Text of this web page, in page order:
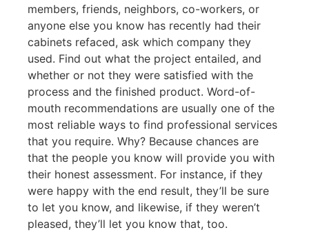
members, friends, neighbors, co-workers, or
anyone else you know has recently had their
cabinets refaced, ask which company they
used. Find out what the project entailed, and
whether or not they were satisfied with the
process and the finished product. Word-of-
mouth recommendations are usually one of the
most reliable ways to find professional services
that you require. Why? Because chances are
that the people you know will provide you with
their honest assessment. For instance, if they
were happy with the end result, they’ll be sure
to let you know, and likewise, if they weren’t
pleased, they’ll let you know that, too.